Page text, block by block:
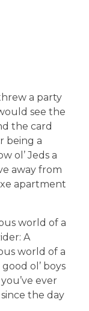
a party
see the
the card
being a
ol’ Jeds a
away from
apartment
world of a
A
world of a
ol’ boys
ever
the day